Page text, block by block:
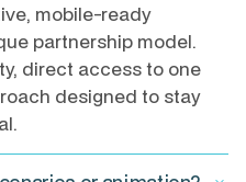
mobile-ready
partnership model.
direct access to one
designed to stay